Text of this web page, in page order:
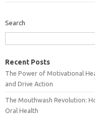
Search
Recent Posts
The Power of Motivational
and Drive Action
The Mouthwash Revolution:
Oral Health